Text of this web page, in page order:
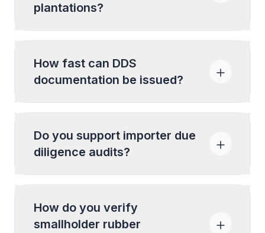
plantations?
How fast can DDS
documentation be issued?
Do you support importer due
diligence audits?
How do you verify
smallholder rubber